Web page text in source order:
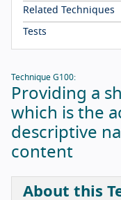
Related Techniques
Tests
Technique G100:
Providing a
which is the
descriptive
content
About this